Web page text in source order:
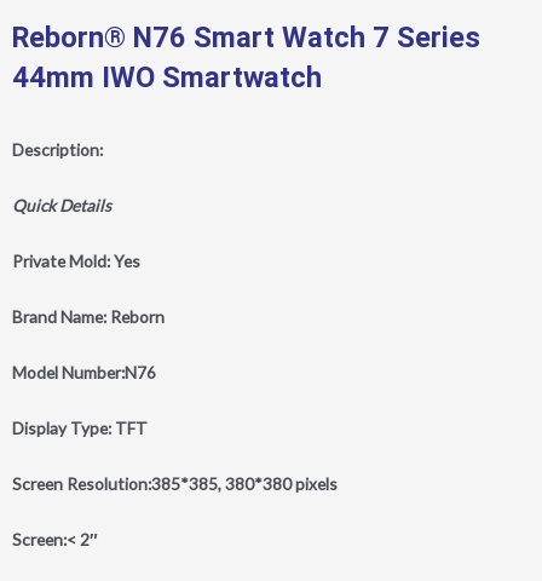
Reborn® N76 Smart Watch 7 Series
44mm IWO Smartwatch
Description:
Quick Details
Private Mold: Yes
Brand Name: Reborn
Model Number:N76
Display Type: TFT
Screen Resolution:385*385, 380*380 pixels
Screen:< 2″